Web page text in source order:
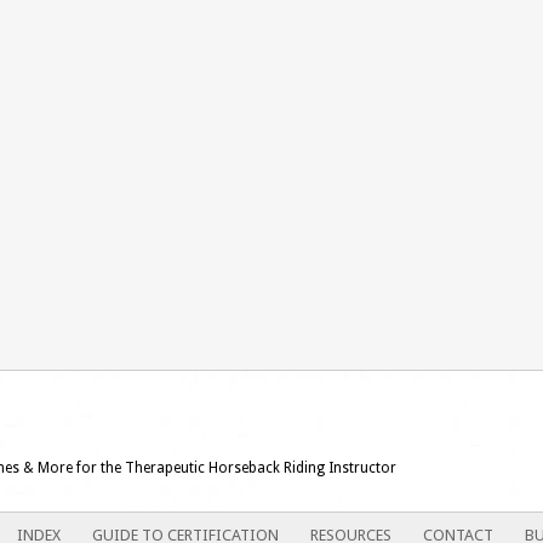
& More for the Therapeutic Horseback Riding Instructor
INDEX GUIDE TO CERTIFICATION RESOURCES CONTACT